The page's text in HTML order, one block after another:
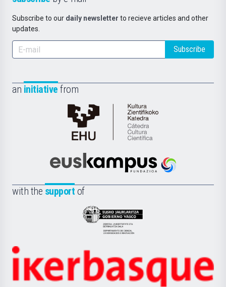
Subscribe to our daily newsletter to recieve articles and other
updates.
Subscribe
an initiative from
Cátedra
de
Científica
la
Euskampus
with the support of
Eusko
Jaurlaritza
Zientzia,
Unibertsitatea
Ikerbasque